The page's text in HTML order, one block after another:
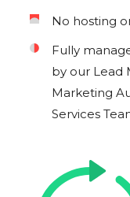
No hosting
Fully
by our Lead
Marketing
Services